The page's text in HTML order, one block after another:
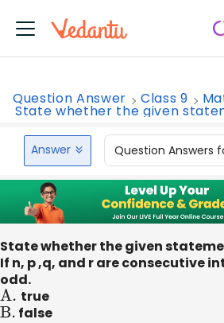
Question Answer Class 9
State whether the given
Answer Question Answers
State whether the given
If n, p ,q, and r are consecutive
odd.
A. true
B. false